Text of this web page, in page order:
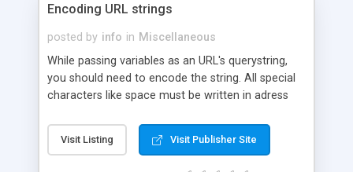
Encoding URL strings
posted by info in Miscellaneous
While passing variables as an URL's querystring,
you should need to encode the string. All special
characters like space must be written in adress
Visit Listing Visit Publisher Site